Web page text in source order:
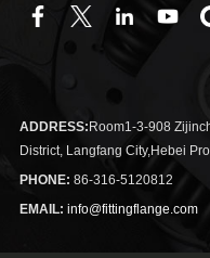
ADDRESS: Room1-3-908
District, Langfang City,Hebei
PHONE: 86-316-5120812
EMAIL: info@fittingflange.com